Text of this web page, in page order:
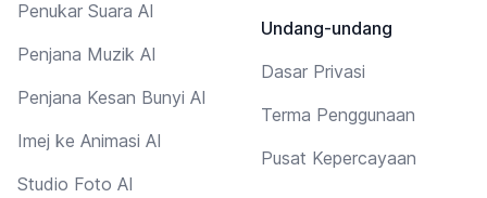
Penukar Suara AI
Penjana Muzik AI
Penjana Kesan Bunyi AI
Imej ke Animasi AI
Studio Foto AI
Undang-undang
Dasar Privasi
Terma Penggunaan
Pusat Kepercayaan